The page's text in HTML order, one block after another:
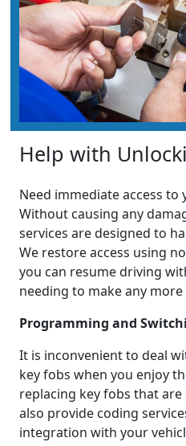
Help with
Need immediate access
Without causing any
services are designed to
We restore access using
you can resume driving
needing to make any
Programming and
It is inconvenient to deal
key fobs when you enjoy
replacing key fobs that
also provide coding
integration with your